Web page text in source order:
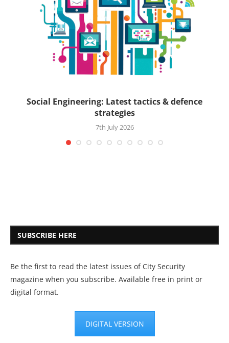
Social Engineering: Latest tactics & defence
strategies
7th July 2026
SUBSCRIBE HERE
Be the first to read the latest issues of City Security
magazine when you subscribe. Available free in print or
digital format.
DIGITAL VERSION